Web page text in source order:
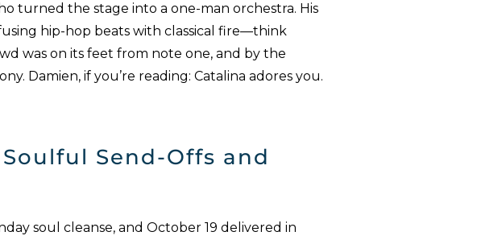
turned the stage into a one-man orchestra. His
hip-hop beats with classical fire—think
was on its feet from note one, and by the
Damien, if you’re reading: Catalina adores you.
Send-Offs and
soul cleanse, and October 19 delivered in